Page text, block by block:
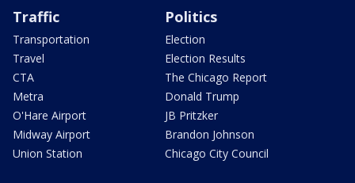
Traffic
Transportation
Travel
CTA
Metra
O'Hare Airport
Midway Airport
Union Station
Politics
Election
Election Results
The Chicago Report
Donald Trump
JB Pritzker
Brandon Johnson
Chicago City Council